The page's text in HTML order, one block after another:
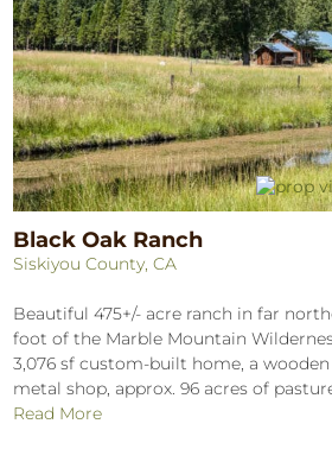
Black Oak Ranch
Siskiyou County, CA
Beautiful 475+/- acre ranch in far
foot of the Marble Mountain
3,076 sf custom-built home, a
metal shop, approx. 96 acres of
Read More